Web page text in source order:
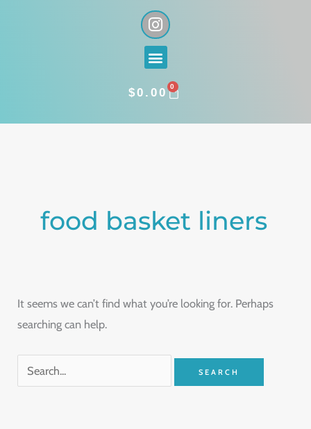
I
n
s
t
g
a
Menu
$0.00 0
CART
food basket liners
It seems we can’t find what you’re looking for. Perhaps
searching can help.